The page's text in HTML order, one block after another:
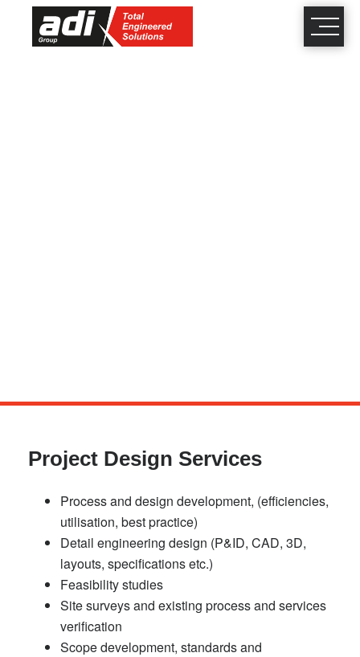
Skip
close
×
Project Design Services
Process and design development, (efficiencies,
utilisation, best practice)
Detail engineering design (P&ID, CAD, 3D,
layouts, specifications etc.)
Feasibility studies
Site surveys and existing process and services
verification
Scope development, standards and